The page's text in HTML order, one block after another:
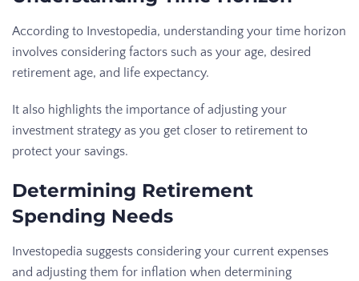
According to Investopedia, understanding your time horizon
involves considering factors such as your age, desired
retirement age, and life expectancy.
It also highlights the importance of adjusting your
investment strategy as you get closer to retirement to
protect your savings.
Determining Retirement
Spending Needs
Investopedia suggests considering your current expenses
and adjusting them for inflation when determining